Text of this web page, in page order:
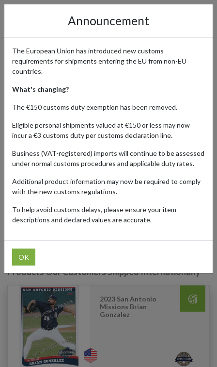
Go Sports Cards: Rare Sports
Cards Delivered Worldwide
Home Shopping Center Retailers Go Sports Cards
Go Sports Cards is a leading online store for collectors, offering a
wide range of rare and exclusive sports trading cards, including
for limited-edition cards or completing your collection, Go Sports
Cards has something for every enthusiast. With a parcel
forwarding service, international customers can easily shop and
receive these prized sports cards anywhere in the world, ensuring
Products Our Customers Shipped Internationally
2023 San Antonio
Missions Brian
Gonzalez
Announcement
The European Union has introduced new customs
requirements for shipments entering the EU from non-EU
countries.
What's changing?
The €150 customs duty exemption has been removed.
Eligible personal shipments valued at €150 or less may now
incur a €3 customs duty per customs declaration line.
Business (VAT-registered) imports will continue to be assessed
under normal customs procedures and applicable duty rates.
Additional product information may now be required to comply
with the new customs regulations.
To help avoid customs delays, please ensure your item
descriptions and declared values are accurate.
OK